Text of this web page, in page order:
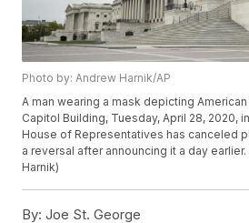
Photo by: Andrew Harnik/AP
A man wearing a mask depicting
Capitol Building, Tuesday, April 28, 2020,
House of Representatives has canceled
a reversal after announcing it a day
Harnik)
By: Joe St. George